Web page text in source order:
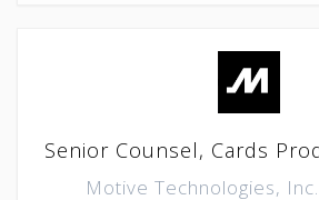
Senior Counsel, Cards
Motive Technologies, Inc.